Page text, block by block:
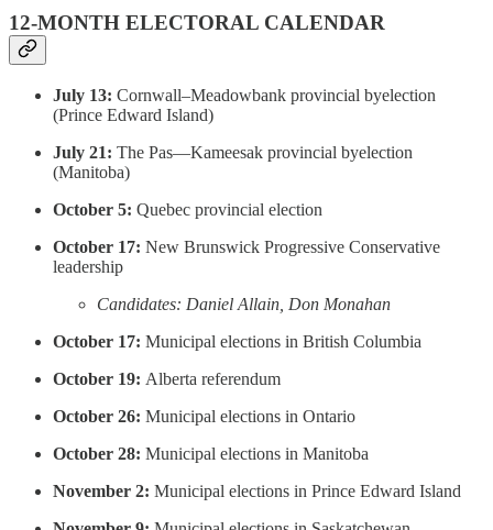
12-MONTH ELECTORAL CALENDAR
July 13: Cornwall–Meadowbank provincial byelection
(Prince Edward Island)
July 21: The Pas—Kameesak provincial byelection
(Manitoba)
October 5: Quebec provincial election
October 17: New Brunswick Progressive Conservative
leadership
Candidates: Daniel Allain, Don Monahan
October 17: Municipal elections in British Columbia
October 19: Alberta referendum
October 26: Municipal elections in Ontario
October 28: Municipal elections in Manitoba
November 2: Municipal elections in Prince Edward Island